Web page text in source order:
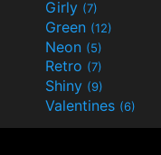
Girly (7)
Green (12)
Neon (5)
Retro (7)
Shiny (9)
Valentines (6)